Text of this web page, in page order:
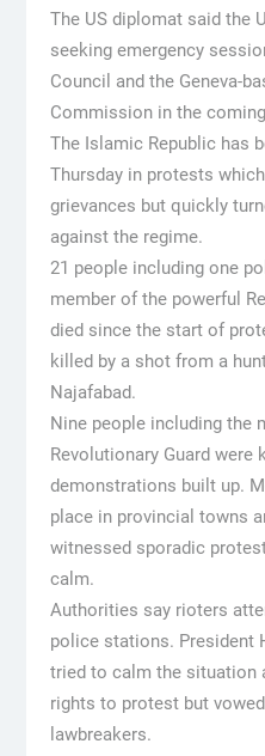
The US diplomat said the
seeking emergency
Council and the Geneva-
Commission in the
The Islamic Republic has
Thursday in protests
grievances but quickly
against the regime.
21 people including one
member of the powerful
died since the start of
killed by a shot from a
Najafabad.
Nine people including the
Revolutionary Guard were
demonstrations built up.
place in provincial towns
witnessed sporadic
calm.
Authorities say rioters
police stations. President
tried to calm the situation
rights to protest but
lawbreakers.